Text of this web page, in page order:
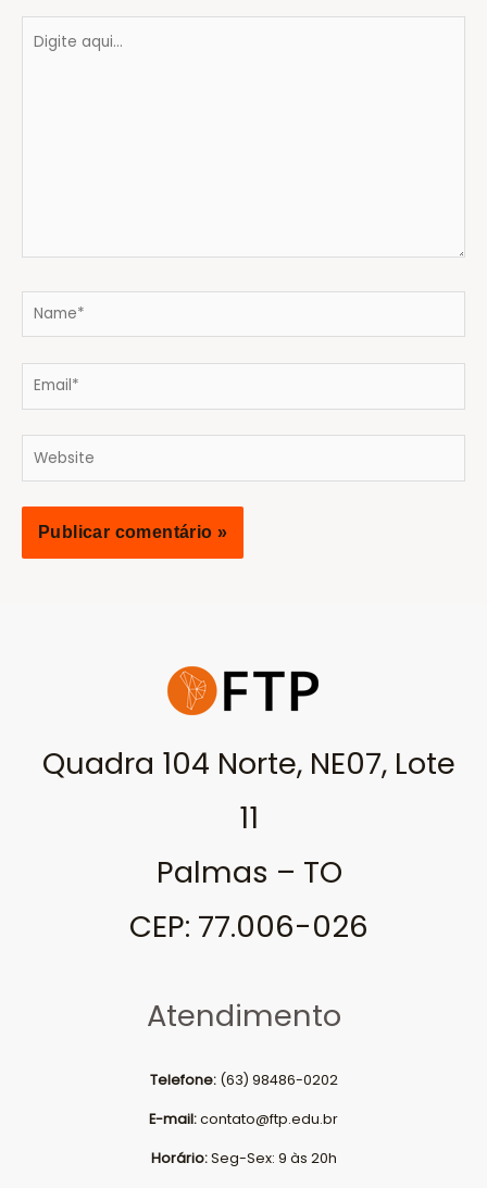
aqui...
Name*
Email*
Website
Quadra 104 Norte, NE07, Lote
11
Palmas – TO
CEP: 77.006-026
Atendimento
Telefone: (63) 98486-0202
E-mail:contato@ftp.edu.br
Horário:Seg-Sex: 9 às 20h